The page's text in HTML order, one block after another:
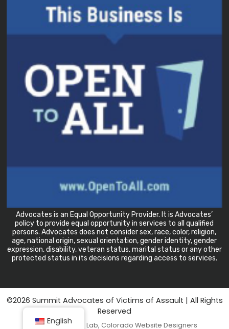
Advocates is an Equal Opportunity Provider. It is Advocates’
policy to provide equal opportunity in services to all qualified
persons. Advocates does not consider sex, race, color, religion,
age, national origin, sexual orientation, gender identity, gender
expression, disability, veteran status, marital status or any other
protected status in its decisions regarding access to services.
©2026 Summit Advocates of Victims of Assault | All Rights
Reserved
Tandem Design Lab, Colorado Website Designers
English